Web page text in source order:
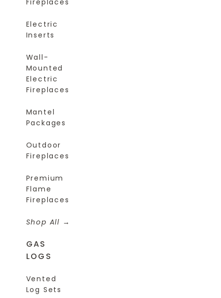
Electric
Inserts
Wall-
Mounted
Electric
Fireplaces
Mantel
Packages
Outdoor
Fireplaces
Premium
Flame
Fireplaces
Shop All
GAS
LOGS
Vented
Log Sets